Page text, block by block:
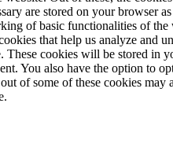
are stored on your browser
of basic functionalities of the
that help us analyze and
These cookies will be stored in
You also have the option to
of some of these cookies may